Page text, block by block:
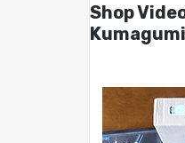
Shop